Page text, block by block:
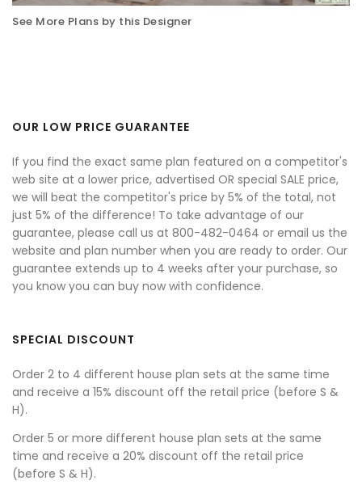
See More Plans by this Designer
OUR LOW PRICE GUARANTEE
If you find the exact same plan featured on a competitor's
web site at a lower price, advertised OR special SALE price,
we will beat the competitor's price by 5% of the total, not
just 5% of the difference! To take advantage of our
guarantee, please call us at 800-482-0464 or email us the
website and plan number when you are ready to order. Our
guarantee extends up to 4 weeks after your purchase, so
you know you can buy now with confidence.
SPECIAL DISCOUNT
Order 2 to 4 different house plan sets at the same time
and receive a 15% discount off the retail price (before S &
H).
Order 5 or more different house plan sets at the same
time and receive a 20% discount off the retail price
(before S & H).